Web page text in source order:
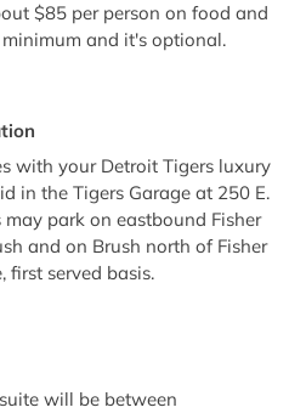
$85 per person on food and
and it's optional.
with your Detroit Tigers luxury
in the Tigers Garage at 250 E.
may park on eastbound Fisher
and on Brush north of Fisher
first served basis.
will be between